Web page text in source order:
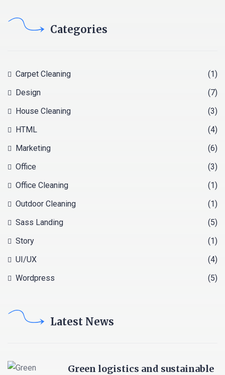
Categories
Carpet Cleaning
(1)
Design
(7)
House Cleaning
(3)
HTML
(4)
Marketing
(6)
Office
(3)
Office Cleaning
(1)
Outdoor Cleaning
(1)
Sass Landing
(5)
Story
(1)
UI/UX
(4)
Wordpress
(5)
Latest News
Green logistics and sustainable